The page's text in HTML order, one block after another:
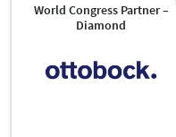
World Congress Partner –
Diamond